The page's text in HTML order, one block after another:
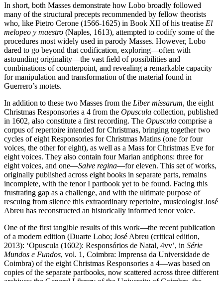
In short, both Masses demonstrate how Lobo broadly followed
many of the structural precepts recommended by fellow theorists
who, like Pietro Cerone (1566-1625) in Book XII of his treatise El
melopeo y maestro (Naples, 1613), attempted to codify some of the
procedures most widely used in parody Masses. However, Lobo
dared to go beyond that codification, exploring—often with
astounding originality—the vast field of possibilities and
combinations of counterpoint, and revealing a remarkable capacity
for manipulation and transformation of the material found in
Guerrero’s motets.
In addition to these two Masses from the Liber missarum, the eight
Christmas Responsories a 4 from the Opuscula collection, published
in 1602, also constitute a first recording. The Opuscula comprise a
corpus of repertoire intended for Christmas, bringing together two
cycles of eight Responsories for Christmas Matins (one for four
voices, the other for eight), as well as a Mass for Christmas Eve for
eight voices. They also contain four Marian antiphons: three for
eight voices, and one—Salve regina—for eleven. This set of works,
originally published across eight books in separate parts, remains
incomplete, with the tenor I partbook yet to be found. Facing this
frustrating gap as a challenge, and with the ultimate purpose of
rescuing from silence this extraordinary repertoire, musicologist José
Abreu has reconstructed an historically informed tenor voice.
One of the first tangible results of this work—the recent publication
of a modern edition (Duarte Lobo; José Abreu (critical edition,
2013): ‘Opuscula (1602): Responsórios de Natal, 4vv’, in Série
Mundos e Fundos, vol. 1, Coimbra: Imprensa da Universidade de
Coimbra) of the eight Christmas Responsories a 4—was based on
copies of the separate partbooks, now scattered across three different